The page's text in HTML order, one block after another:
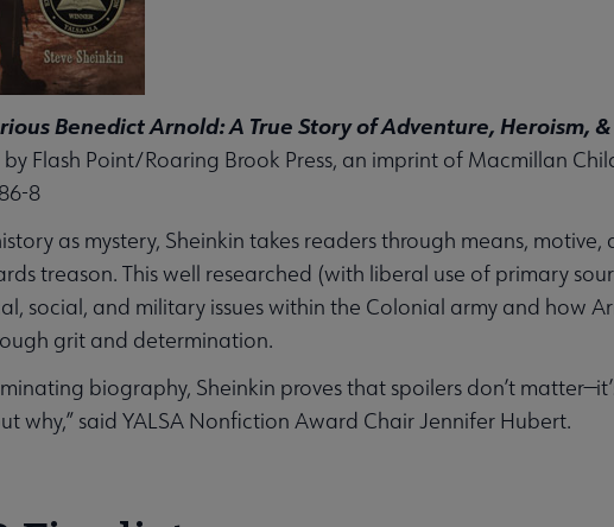
Benedict Arnold: A True Story of Adventure, Heroism,
Flash Point/Roaring Brook Press, an imprint of Macmillan
8
as mystery, Sheinkin takes readers through means,
treason. This well researched (with liberal use of primary
social, and military issues within the Colonial army and how
grit and determination.
biography, Sheinkin proves that spoilers don’t
why,” said YALSA Nonfiction Award Chair Jennifer Hubert.